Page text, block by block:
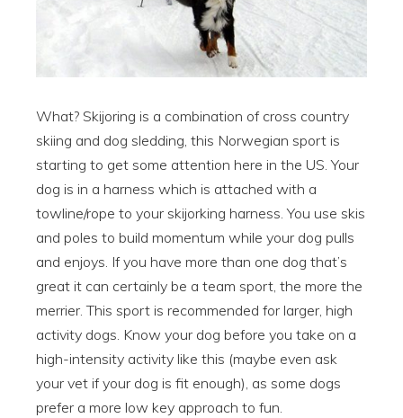
What? Skijoring is a combination of cross country
skiing and dog sledding, this Norwegian sport is
starting to get some attention here in the US. Your
dog is in a harness which is attached with a
towline/rope to your skijorking harness. You use skis
and poles to build momentum while your dog pulls
and enjoys. If you have more than one dog that’s
great it can certainly be a team sport, the more the
merrier. This sport is recommended for larger, high
activity dogs. Know your dog before you take on a
high-intensity activity like this (maybe even ask
your vet if your dog is fit enough), as some dogs
prefer a more low key approach to fun.